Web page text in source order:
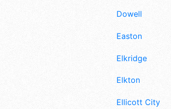
Dowell
Easton
Elkridge
Elkton
Ellicott City